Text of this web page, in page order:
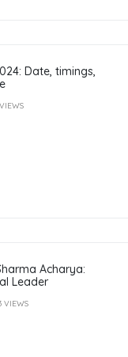
Date, timings,
Acharya:
Leader
VIEWS